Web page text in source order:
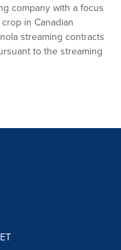
company with a focus
in Canadian
streaming contracts
to the streaming